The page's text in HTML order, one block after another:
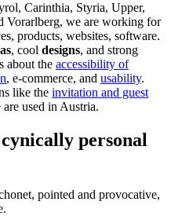
Carinthia, Styria, Upper,
Vorarlberg, we are working for
products, websites, software.
, cool designs, and strong
about the accessibility of
, e-commerce, and usability.
like the invitation and guest
used in Austria.
personal
pointed and provocative,